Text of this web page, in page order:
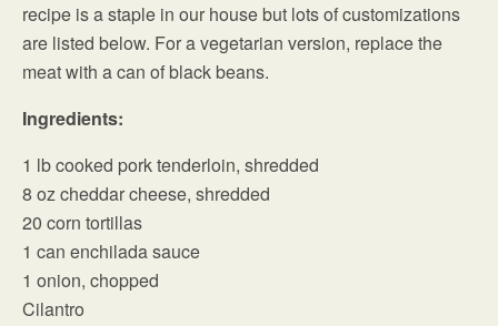
recipe is a staple in our house but lots of customizations
are listed below. For a vegetarian version, replace the
meat with a can of black beans.
Ingredients:
1 lb cooked pork tenderloin, shredded
8 oz cheddar cheese, shredded
20 corn tortillas
1 can enchilada sauce
1 onion, chopped
Cilantro